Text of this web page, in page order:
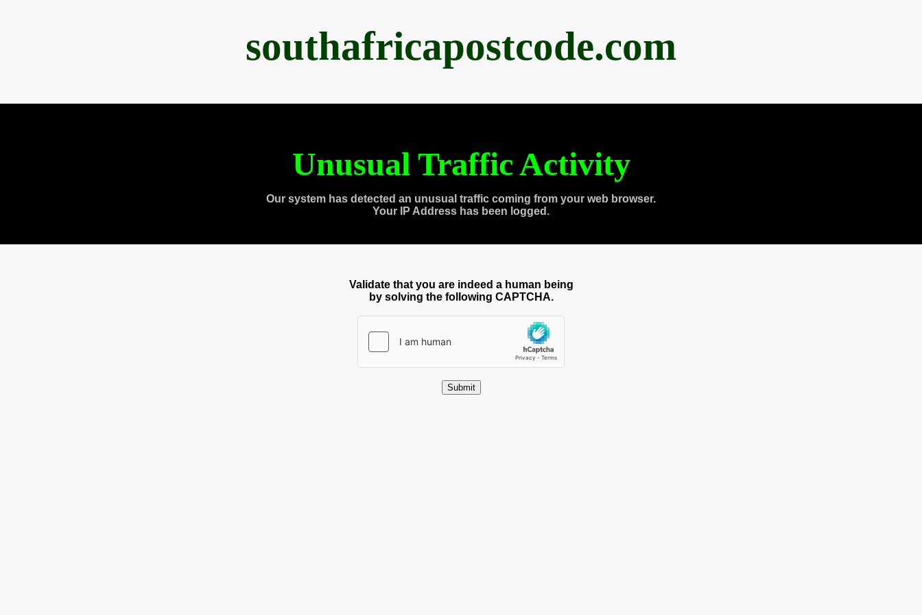
southafricapostcode.com
Unusual Traffic Activity
Our system has detected an unusual traffic coming from your web browser.
Your IP Address has been logged.
Validate that you are indeed a human being
by solving the following CAPTCHA.